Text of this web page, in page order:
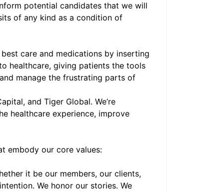
potential candidates that we will
of any kind as a condition of
care and medications by inserting
healthcare, giving patients the tools
manage the frustrating parts of
and Tiger Global. We’re
healthcare experience, improve
embody our core values:
it be our members, our clients,
We honor our stories. We